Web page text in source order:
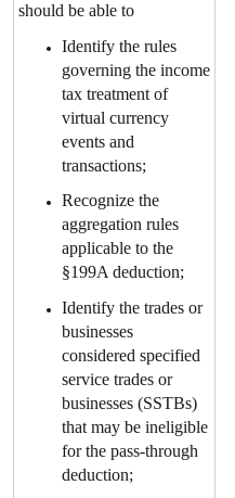
should be able to
Identify the rules
governing the income
tax treatment of
virtual currency
events and
transactions;
Recognize the
aggregation rules
applicable to the
§199A deduction;
Identify the trades or
businesses
considered specified
service trades or
businesses (SSTBs)
that may be ineligible
for the pass-through
deduction;